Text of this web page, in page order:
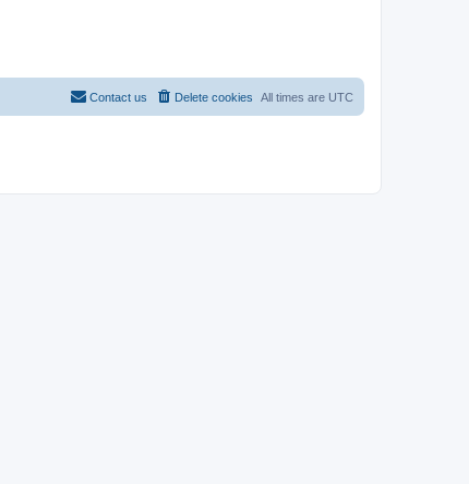
All times are UTC
Delete cookies
Contact us